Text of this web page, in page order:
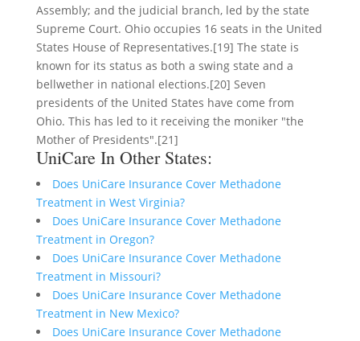
Assembly; and the judicial branch, led by the state
Supreme Court. Ohio occupies 16 seats in the United
States House of Representatives.[19] The state is
known for its status as both a swing state and a
bellwether in national elections.[20] Seven
presidents of the United States have come from
Ohio. This has led to it receiving the moniker "the
Mother of Presidents".[21]
UniCare In Other States:
Does UniCare Insurance Cover Methadone
Treatment in West Virginia?
Does UniCare Insurance Cover Methadone
Treatment in Oregon?
Does UniCare Insurance Cover Methadone
Treatment in Missouri?
Does UniCare Insurance Cover Methadone
Treatment in New Mexico?
Does UniCare Insurance Cover Methadone